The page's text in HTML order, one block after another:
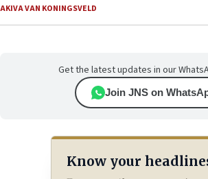
AKIVA VAN KONINGSVELD
Get the latest updates in our
Join JNS on
Know your